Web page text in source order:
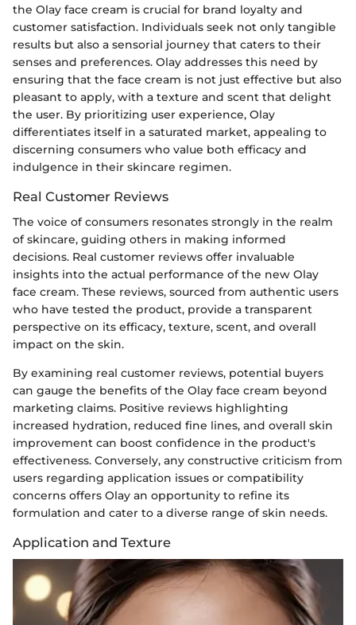
the Olay face cream is crucial for brand loyalty and
customer satisfaction. Individuals seek not only tangible
results but also a sensorial journey that caters to their
senses and preferences. Olay addresses this need by
ensuring that the face cream is not just effective but also
pleasant to apply, with a texture and scent that delight
the user. By prioritizing user experience, Olay
differentiates itself in a saturated market, appealing to
discerning consumers who value both efficacy and
indulgence in their skincare regimen.
Real Customer Reviews
The voice of consumers resonates strongly in the realm
of skincare, guiding others in making informed
decisions. Real customer reviews offer invaluable
insights into the actual performance of the new Olay
face cream. These reviews, sourced from authentic users
who have tested the product, provide a transparent
perspective on its efficacy, texture, scent, and overall
impact on the skin.
By examining real customer reviews, potential buyers
can gauge the benefits of the Olay face cream beyond
marketing claims. Positive reviews highlighting
increased hydration, reduced fine lines, and overall skin
improvement can boost confidence in the product's
effectiveness. Conversely, any constructive criticism from
users regarding application issues or compatibility
concerns offers Olay an opportunity to refine its
formulation and cater to a diverse range of skin needs.
Application and Texture